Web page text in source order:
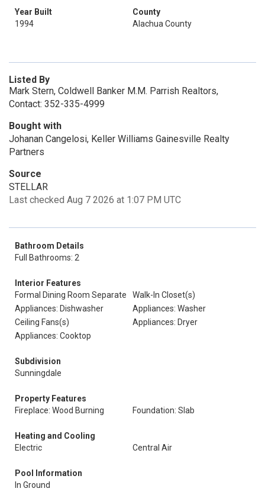
Year Built
1994
County
Alachua County
Listed By
Mark Stern, Coldwell Banker M.M. Parrish Realtors,
Contact: 352-335-4999
Bought with
Johanan Cangelosi, Keller Williams Gainesville Realty
Partners
Source
STELLAR
Last checked Aug 7 2026 at 1:07 PM UTC
Bathroom Details
Full Bathrooms: 2
Interior Features
Formal Dining Room Separate
Walk-In Closet(s)
Appliances: Dishwasher
Appliances: Washer
Ceiling Fans(s)
Appliances: Dryer
Appliances: Cooktop
Subdivision
Sunningdale
Property Features
Fireplace: Wood Burning
Foundation: Slab
Heating and Cooling
Electric
Central Air
Pool Information
In Ground